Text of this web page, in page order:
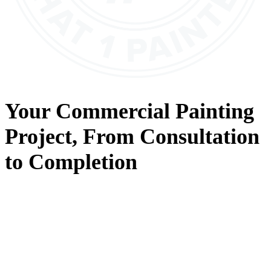
Your Commercial Painting
Project, From Consultation
to Completion